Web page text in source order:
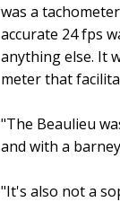
was a
accurate 24 fps
anything else. It
meter that
"The Beaulieu
and with a
"It's also not a